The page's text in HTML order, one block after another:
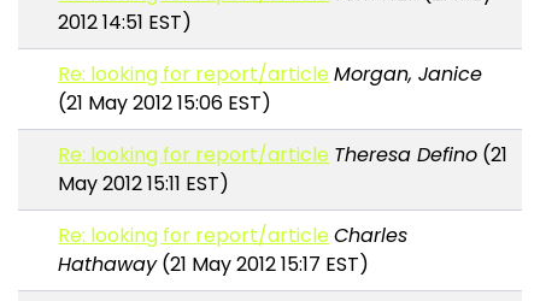
2012 14:51 EST)
Re: looking for report/articleMorgan, Janice
(21 May 2012 15:06 EST)
Re: looking for report/article Theresa Defino (21
May 2012 15:11 EST)
Re: looking for report/articleCharles
Hathaway(21 May 2012 15:17 EST)